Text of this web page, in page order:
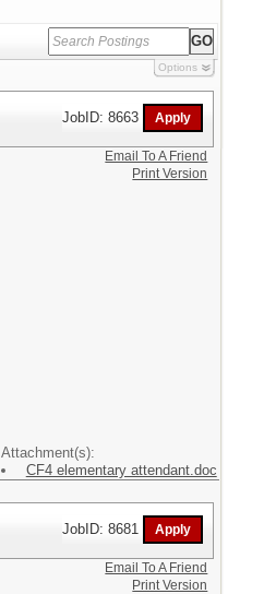
Options
JobID: 8663
Attachment(s):
CF4 elementary attendant.doc
Email To A Friend
Print Version
JobID: 8681
Email To A Friend
Print Version